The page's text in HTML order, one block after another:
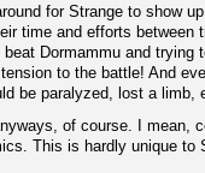
for Strange to show
time and efforts between
Dormammu and trying
to the battle! And
be paralyzed, lost a limb,
of course. I mean,
This is hardly unique to